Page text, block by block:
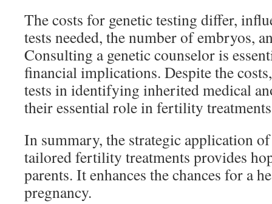
The costs for genetic testing differ,
tests needed, the number of embryos,
Consulting a genetic counselor is
financial implications. Despite the
tests in identifying inherited medical
their essential role in fertility
In summary, the strategic application
tailored fertility treatments provides
parents. It enhances the chances for a
pregnancy.